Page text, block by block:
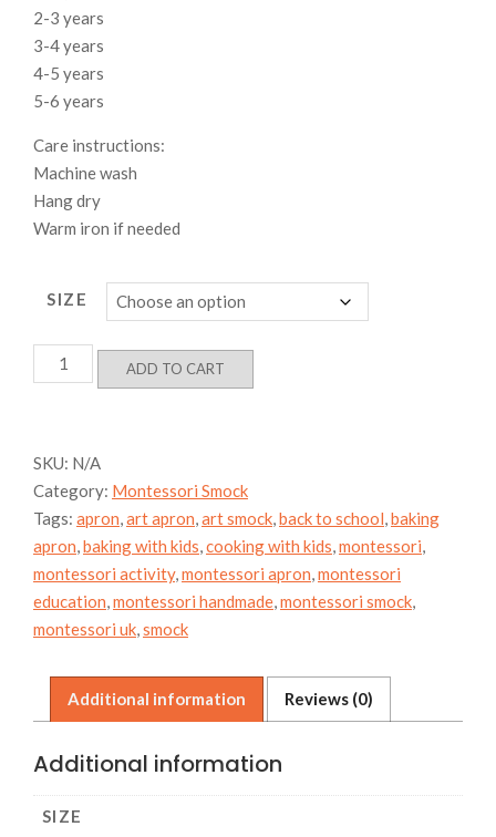
2-3 years
3-4 years
4-5 years
5-6 years
Care instructions:
Machine wash
Hang dry
Warm iron if needed
SIZE
Dino-
Jungle
quantity
ADD TO CART
SKU: N/A
Category: Montessori Smock
Tags: apron,art apron,art smock,back to school,baking
apron,baking with kids,cooking with kids,montessori,
montessori activity,montessori apron,montessori
education,montessori handmade,montessori smock,
montessori uk,smock
Additional information Reviews (0)
Additional information
SIZE